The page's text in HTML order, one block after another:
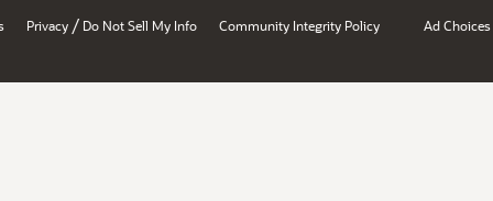
Privacy / Do Not Sell My Info Community Integrity Policy Ad Choices